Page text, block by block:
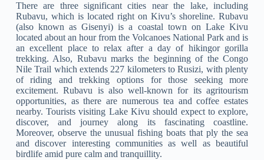
There are three significant cities near the lake, including
Rubavu, which is located right on Kivu’s shoreline. Rubavu
(also known as Gisenyi) is a coastal town on Lake Kivu
located about an hour from the Volcanoes National Park and is
an excellent place to relax after a day of hikingor gorilla
trekking. Also, Rubavu marks the beginning of the Congo
Nile Trail which extends 227 kilometers to Rusizi, with plenty
of riding and trekking options for those seeking more
excitement. Rubavu is also well-known for its agritourism
opportunities, as there are numerous tea and coffee estates
nearby. Tourists visiting Lake Kivu should expect to explore,
discover, and journey along its fascinating coastline.
Moreover, observe the unusual fishing boats that ply the sea
and discover interesting communities as well as beautiful
birdlife amid pure calm and tranquillity.